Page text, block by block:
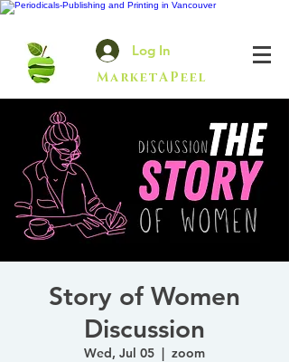
Log In
MarketAPeel
Story of Women
Discussion
Wed, Jul 05
  |
zoom